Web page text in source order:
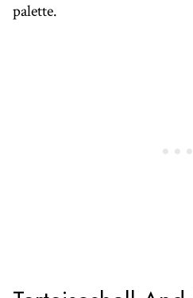
palette.